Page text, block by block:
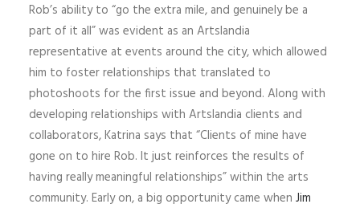
Rob’s ability to “go the extra mile, and genuinely be a
part of it all” was evident as an Artslandia
representative at events around the city, which allowed
him to foster relationships that translated to
photoshoots for the first issue and beyond. Along with
developing relationships with Artslandia clients and
collaborators, Katrina says that “Clients of mine have
gone on to hire Rob. It just reinforces the results of
having really meaningful relationships” within the arts
community. Early on, a big opportunity came when Jim